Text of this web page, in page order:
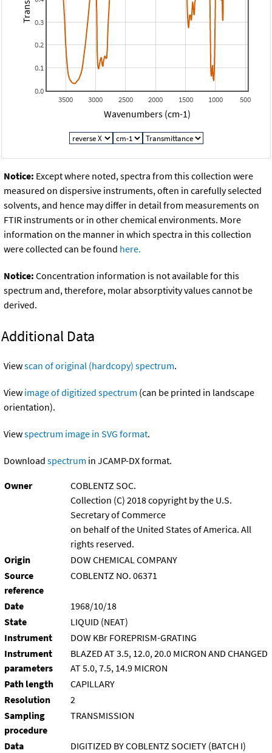
500
1000
1500
2000
2500
3000
3500
0.0
0.1
0.2
0.3
Wavenumbers (cm-1)
Notice: Except where noted, spectra from this collection were
measured on dispersive instruments, often in carefully selected
solvents, and hence may differ in detail from measurements on
FTIR instruments or in other chemical environments. More
information on the manner in which spectra in this collection
were collected can be found here.
Notice: Concentration information is not available for this
spectrum and, therefore, molar absorptivity values cannot be
derived.
Additional Data
Viewscan of original (hardcopy) spectrum.
View image of digitized spectrum (can be printed in landscape
orientation).
Viewspectrum image in SVG format.
Download spectrum in JCAMP-DX format.
Owner
COBLENTZ SOC.
Collection (C) 2018 copyright by the U.S.
Secretary of Commerce
on behalf of the United States of America. All
rights reserved.
Origin
DOW CHEMICAL COMPANY
Source
reference
COBLENTZ NO. 06371
Date
1968/10/18
State
LIQUID (NEAT)
Instrument
DOW KBr FOREPRISM-GRATING
Instrument
parameters
BLAZED AT 3.5, 12.0, 20.0 MICRON AND CHANGED
AT 5.0, 7.5, 14.9 MICRON
Path length
CAPILLARY
Resolution
2
Sampling
procedure
TRANSMISSION
Data
DIGITIZED BY COBLENTZ SOCIETY (BATCH I)